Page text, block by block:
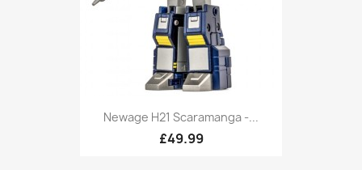
Newage H21 Scaramanga -...
£49.99